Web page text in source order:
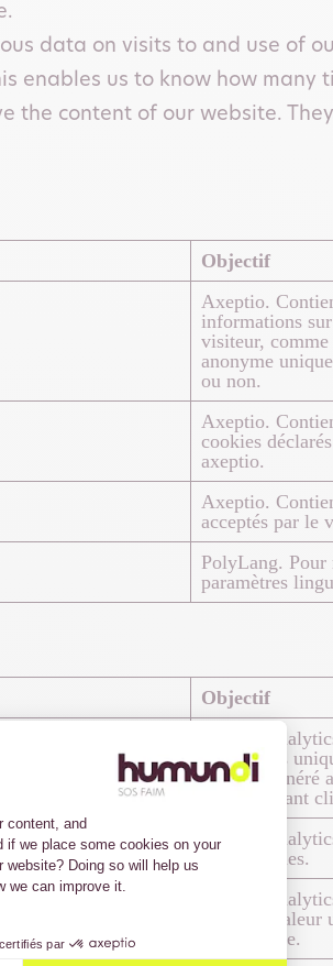
data on visits to and use of
enables us to know how many
the content of our website.
Objectif
Axeptio.
informations
visiteur,
anonyme
ou non.
Axeptio.
cookies
axeptio.
Axeptio.
acceptés par le
PolyLang. Pour
paramètres
Objectif
Google
utilisateurs
numéro généré
qu’identifiant
Google
de demandes.
Google
jour une valeur
page visitée.